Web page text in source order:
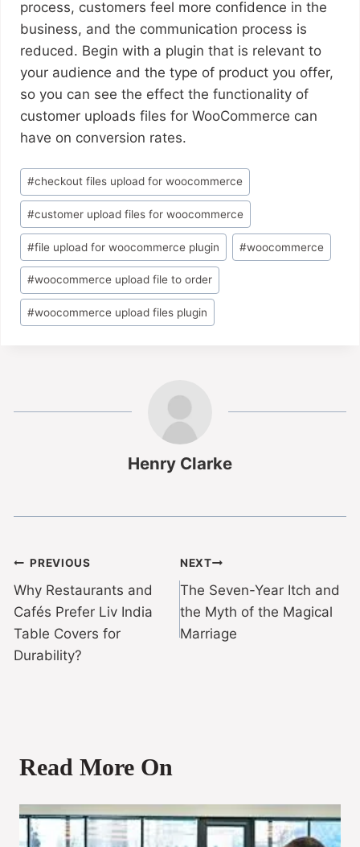
process, customers feel more confidence in the
business, and the communication process is
reduced. Begin with a plugin that is relevant to
your audience and the type of product you offer,
so you can see the effect the functionality of
customer uploads files for WooCommerce can
have on conversion rates.
#checkout files upload for woocommerce
#customer upload files for woocommerce
#file upload for woocommerce plugin #woocommerce
#woocommerce upload file to order
#woocommerce upload files plugin
Henry Clarke
PREVIOUS
Why Restaurants and
Cafés Prefer Liv India
Table Covers for
Durability?
NEXT
The Seven-Year Itch and
the Myth of the Magical
Marriage
Read More On